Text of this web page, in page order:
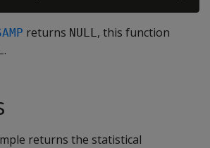
returns NULL, this function
.
returns the statistical